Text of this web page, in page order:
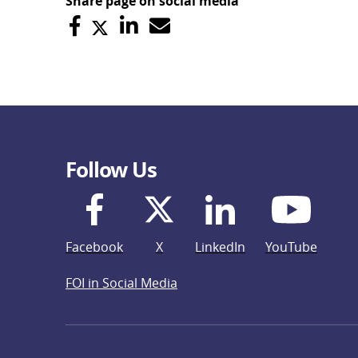
Follow Us
Facebook X LinkedIn YouTube
FOI in Social Media